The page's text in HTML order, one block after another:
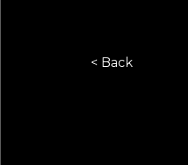
< Back